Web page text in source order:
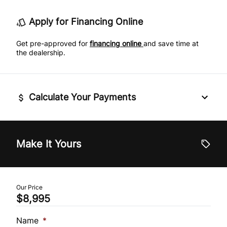
Traction Control
Rear Bench Seat
Remote Trunk Release
Security System
Steering Wheel Audio Controls
Tilt Steering Wheel
Trip Computer
Apply for Financing Online
Get pre-approved for financing online and save time at
the dealership.
Calculate Your Payments
$
Vehicle Loan Balance
$
Make It Yours
Our Price
$8,995
Name *